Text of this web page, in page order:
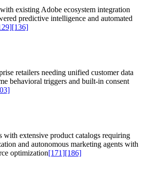
existing Adobe ecosystem integration
predictive intelligence and automated
[136]
retailers needing unified customer data
behavioral triggers and built-in consent
with extensive product catalogs requiring
and autonomous marketing agents with
optimization[171][186]